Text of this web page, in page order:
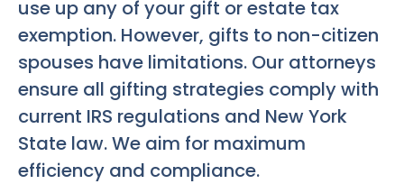
use up any of your gift or estate tax
exemption. However, gifts to non-citizen
spouses have limitations. Our attorneys
ensure all gifting strategies comply with
current IRS regulations and New York
State law. We aim for maximum
efficiency and compliance.